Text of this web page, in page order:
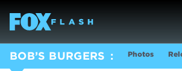
BOB’S BURGERS Photos